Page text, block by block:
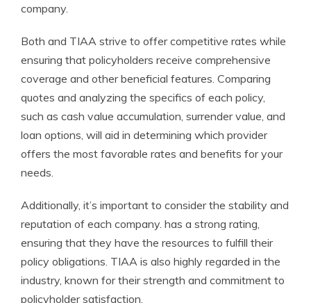
company.
Both and TIAA strive to offer competitive rates while
ensuring that policyholders receive comprehensive
coverage and other beneficial features. Comparing
quotes and analyzing the specifics of each policy,
such as cash value accumulation, surrender value, and
loan options, will aid in determining which provider
offers the most favorable rates and benefits for your
needs.
Additionally, it’s important to consider the stability and
reputation of each company. has a strong rating,
ensuring that they have the resources to fulfill their
policy obligations. TIAA is also highly regarded in the
industry, known for their strength and commitment to
policyholder satisfaction.